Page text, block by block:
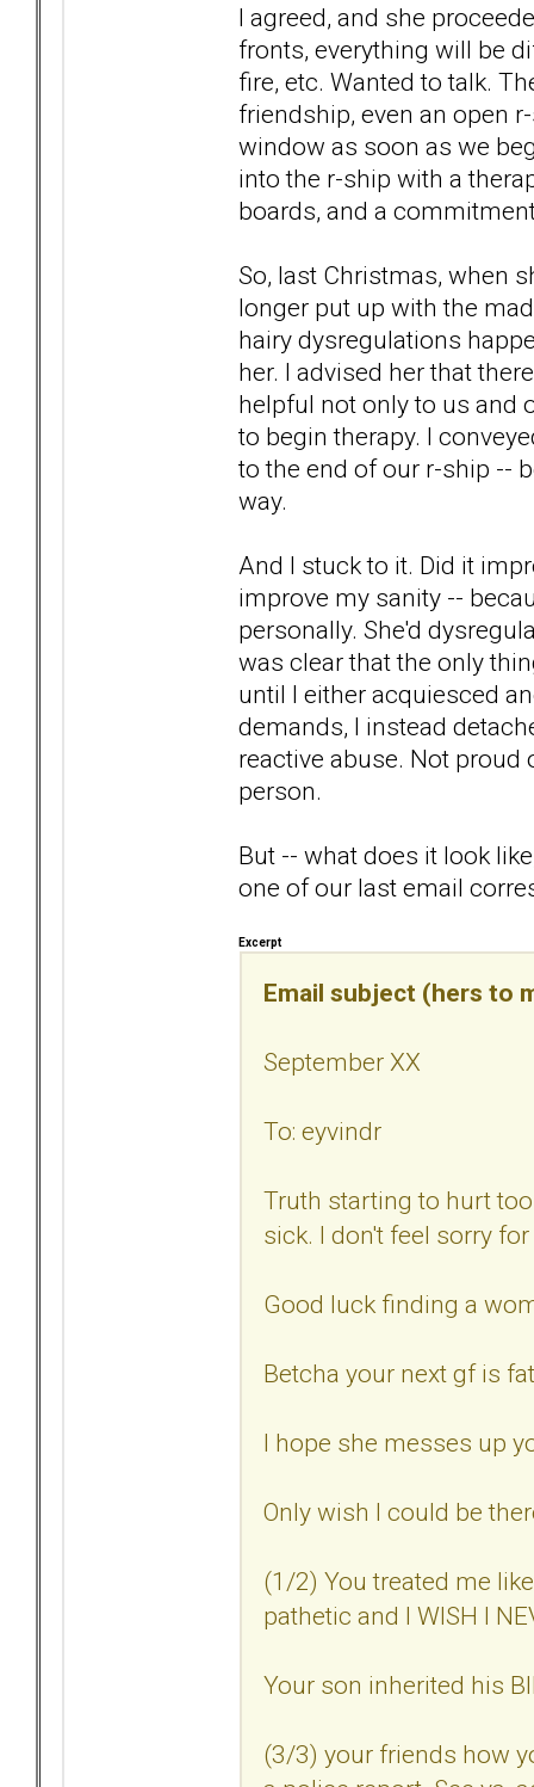
I agreed, and she
fronts, everything will be
fire, etc. Wanted to talk.
friendship, even an open
window as soon as we
into the r-ship with a
boards, and a
So, last Christmas, when
longer put up with the
hairy dysregulations
her. I advised her that
helpful not only to us and
to begin therapy. I
to the end of our r-ship --
way.
And I stuck to it. Did it
improve my sanity --
personally. She'd
was clear that the only
until I either acquiesced
demands, I instead
reactive abuse. Not proud
person.
But -- what does it look
one of our last email
Excerpt
Email subject (hers to
September XX
To: eyvindr
Truth starting to hurt
sick. I don't feel sorry
Good luck finding a
Betcha your next gf is
I hope she messes up
Only wish I could be
(1/2) You treated me
pathetic and I WISH I
Your son inherited his
(3/3) your friends how